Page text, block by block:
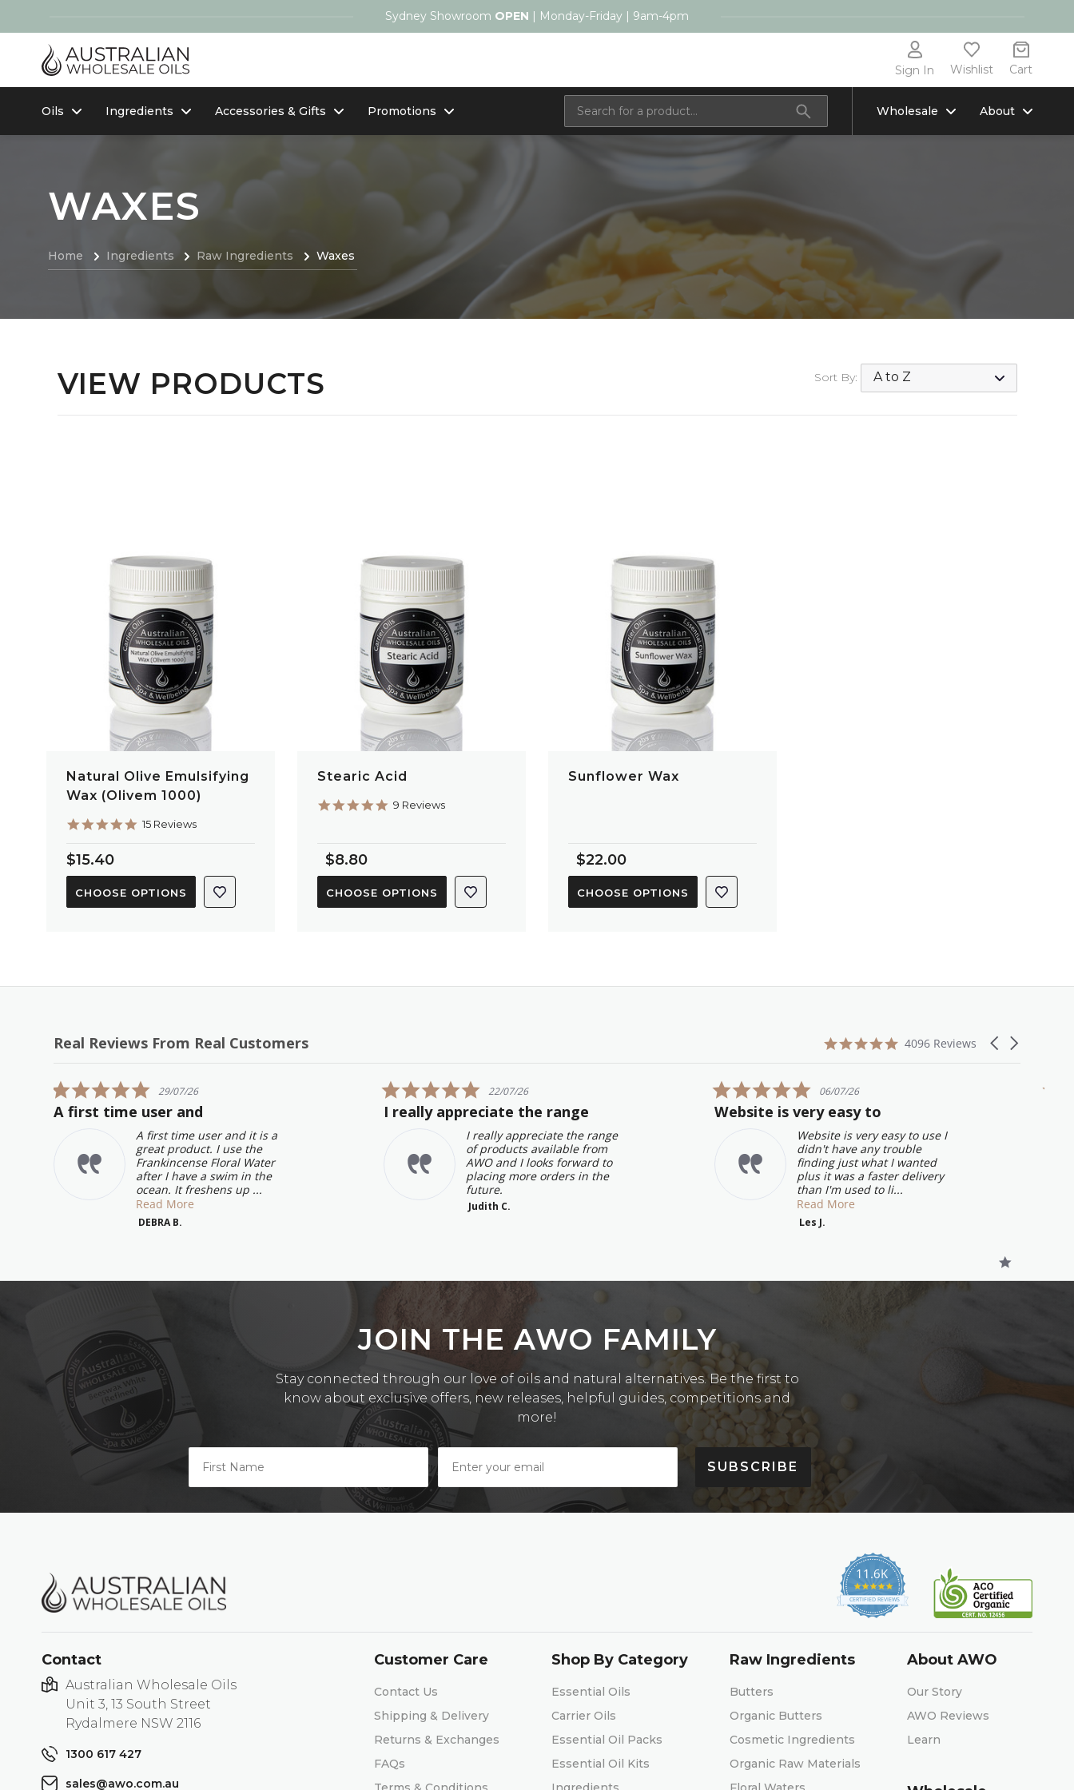
Sydney Showroom OPEN | Monday-Friday | 9am-4pm
Sign In Wishlist Cart
Oils Ingredients Accessories & Gifts Promotions Wholesale About
WAXES
Home Ingredients Raw Ingredients Waxes
VIEW PRODUCTS Sort By:
QUICK VIEW
Natural Olive Emulsifying
Wax (Olivem 1000)
4.9
15 Reviews
$15.40
CHOOSE OPTIONS
QUICK VIEW
Stearic Acid
4.9
9 Reviews
$8.80
CHOOSE OPTIONS
QUICK VIEW
Sunflower Wax
$22.00
CHOOSE OPTIONS
Real Reviews From Real Customers
Carousel
4.9
4096 Reviews
5.0
star
rating
29/07/26
A first time user and
A first time user and it is a
great product. I use the
Frankincense Floral Water
after I have a swim in the
ocean. It freshens up ...
Read More
DEBRA B.
5.0
star
rating
22/07/26
I really appreciate the range
I really appreciate the range
of products available from
AWO and I looks forward to
placing more orders in the
future.
Judith C.
5.0
star
rating
06/07/26
Website is very easy to
Website is very easy to use I
didn't have any trouble
finding just what I wanted
plus it was a faster delivery
than I'm used to li...
Read More
Les J.
JOIN THE AWO FAMILY
Stay connected through our love of oils and natural alternatives. Be the first to
know about exclusive offers, new releases, helpful guides, competitions and
more!
SUBSCRIBE
11.6K
4.9
star
rating
CERTIFIED REVIEWS
Contact
Australian Wholesale Oils
Unit 3, 13 South Street
Rydalmere NSW 2116
1300 617 427
sales@awo.com.au
Customer Care
Contact Us
Shipping & Delivery
Returns & Exchanges
FAQs
Shop By Category
Essential Oils
Carrier Oils
Essential Oil Packs
Essential Oil Kits
Raw Ingredients
Butters
Organic Butters
Cosmetic Ingredients
Organic Raw Materials
About AWO
Our Story
AWO Reviews
Learn